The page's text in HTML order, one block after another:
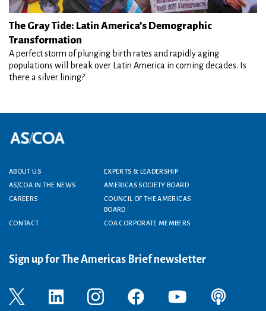
The Gray Tide: Latin America’s Demographic
Transformation
A perfect storm of plunging birth rates and rapidly aging
populations will break over Latin America in coming decades. Is
there a silver lining?
Footer menu
ABOUT US
EXPERTS & LEADERSHIP
AS/COA IN THE NEWS
AMERICAS SOCIETY BOARD
CAREERS
COUNCIL OF THE AMERICAS
BOARD
CONTACT
COA CORPORATE MEMBERS
Sign up for The Americas Brief newsletter